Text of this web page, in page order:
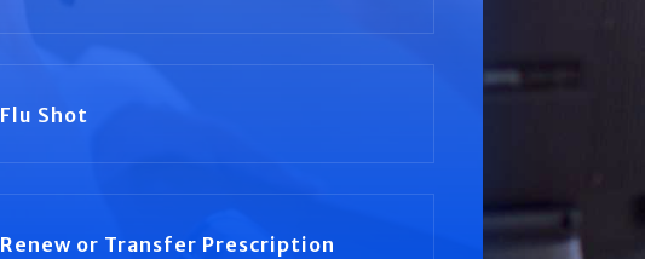
Flu Shot
Renew or Transfer Prescription